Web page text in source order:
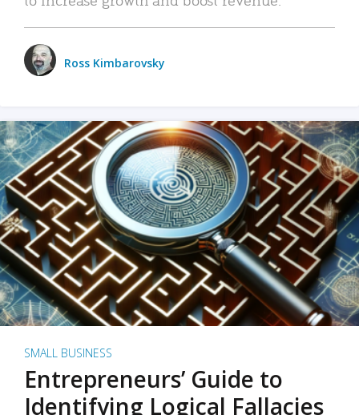
Ross Kimbarovsky
SMALL BUSINESS
Entrepreneurs’ Guide to
Identifying Logical Fallacies